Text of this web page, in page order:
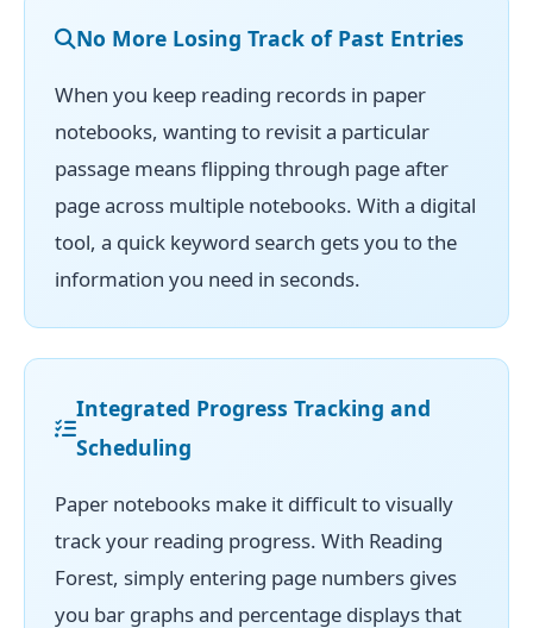
No More Losing Track of Past Entries
When you keep reading records in paper
notebooks, wanting to revisit a particular
passage means flipping through page after
page across multiple notebooks. With a digital
tool, a quick keyword search gets you to the
information you need in seconds.
Integrated Progress Tracking and
Scheduling
Paper notebooks make it difficult to visually
track your reading progress. With Reading
Forest, simply entering page numbers gives
you bar graphs and percentage displays that